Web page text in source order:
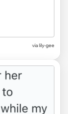
via lily-gee